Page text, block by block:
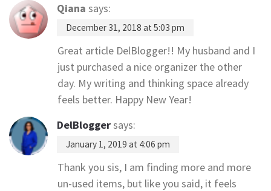
Qiana says:
December 31, 2018 at 5:03 pm
Great article DelBlogger!! My husband and I
just purchased a nice organizer the other
day. My writing and thinking space already
feels better. Happy New Year!
DelBloggersays:
January 1, 2019 at 4:06 pm
Thank you sis, I am finding more and more
un-used items, but like you said, it feels